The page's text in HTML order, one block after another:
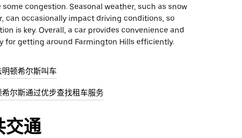
some congestion. Seasonal weather, such as snow
can occasionally impact driving conditions, so
is key. Overall, a car provides convenience and
for getting around Farmington Hills efficiently.
顿希尔斯叫车
尔斯通过优步查找租车服务
交通